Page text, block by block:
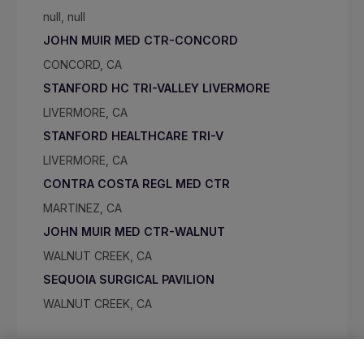
null, null
JOHN MUIR MED CTR-CONCORD
CONCORD, CA
STANFORD HC TRI-VALLEY LIVERMORE
LIVERMORE, CA
STANFORD HEALTHCARE TRI-V
LIVERMORE, CA
CONTRA COSTA REGL MED CTR
MARTINEZ, CA
JOHN MUIR MED CTR-WALNUT
WALNUT CREEK, CA
SEQUOIA SURGICAL PAVILION
WALNUT CREEK, CA